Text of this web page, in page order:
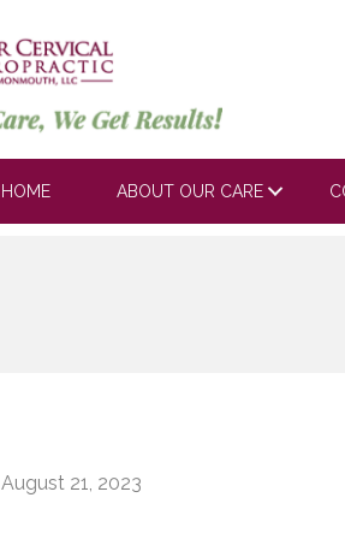
HOME ABOUT OUR CARE
August 21, 2023